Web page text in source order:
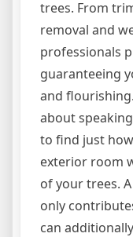
trees. From
removal and
professionals
guaranteeing
and
about
to find just
exterior room
of your trees.
only
can